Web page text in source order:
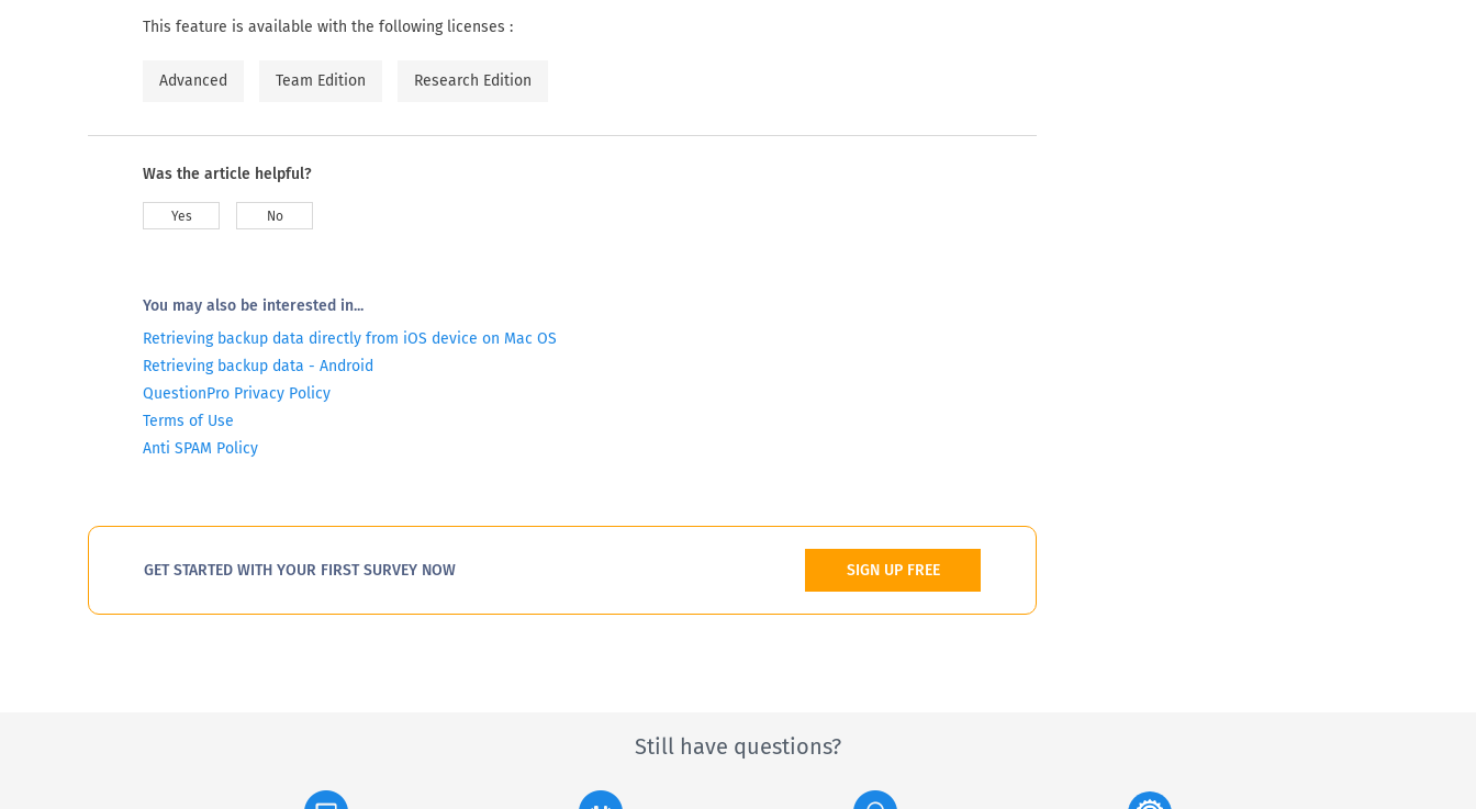
This feature is available with the following licenses :
Advanced Team Edition Research Edition
Was the article helpful?
Yes No
You may also be interested in...
Retrieving backup data directly from iOS device on Mac OS
Retrieving backup data - Android
QuestionPro Privacy Policy
Terms of Use
Anti SPAM Policy
GET STARTED WITH YOUR FIRST SURVEY NOW SIGN UP FREE
Still have questions?